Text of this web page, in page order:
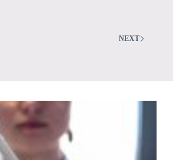
NEXT